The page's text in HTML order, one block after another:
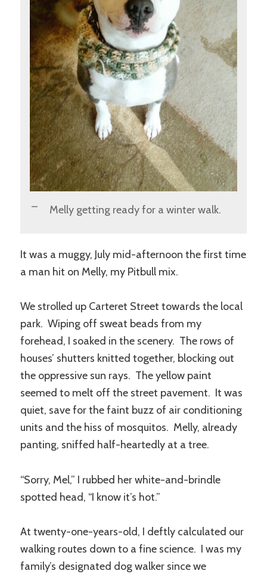
Melly getting ready for a winter walk.
It was a muggy, July mid-afternoon the first time
a man hit on Melly, my Pitbull mix.
We strolled up Carteret Street towards the local
park. Wiping off sweat beads from my
forehead, I soaked in the scenery. The rows of
houses’ shutters knitted together, blocking out
the oppressive sun rays. The yellow paint
seemed to melt off the street pavement. It was
quiet, save for the faint buzz of air conditioning
units and the hiss of mosquitos. Melly, already
panting, sniffed half-heartedly at a tree.
“Sorry, Mel,” I rubbed her white-and-brindle
spotted head, “I know it’s hot.”
At twenty-one-years-old, I deftly calculated our
walking routes down to a fine science. I was my
family’s designated dog walker since we